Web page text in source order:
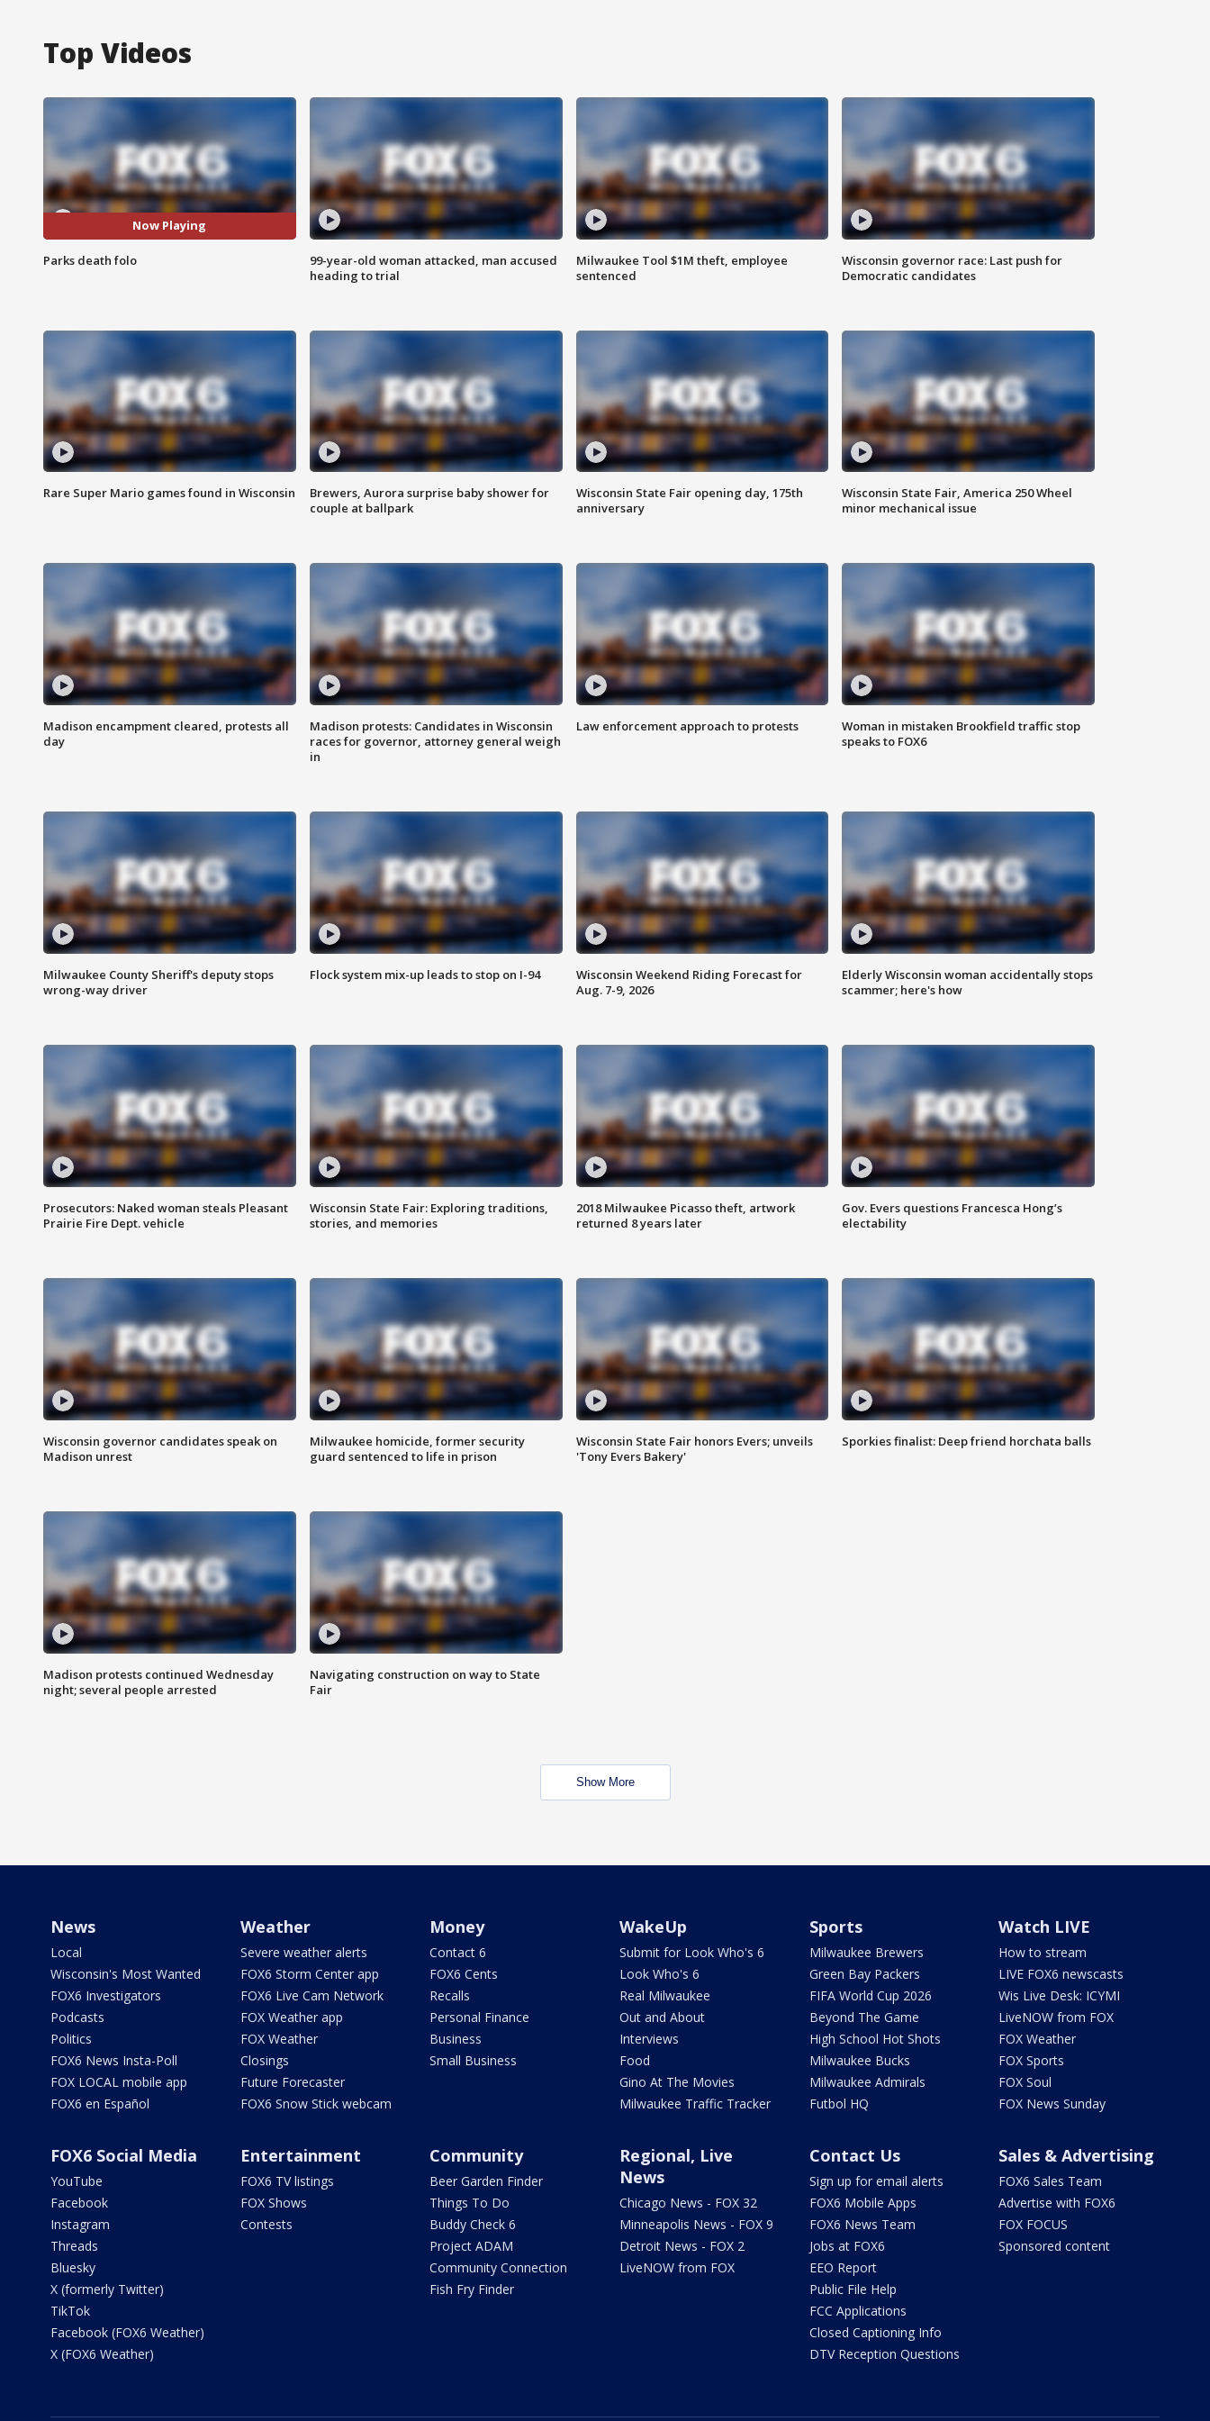
Top Videos
Now Playing
Parks death folo
99-year-old woman attacked, man accused
heading to trial
Milwaukee Tool $1M theft, employee
sentenced
Wisconsin governor race: Last push for
Democratic candidates
Rare Super Mario games found in Wisconsin
Brewers, Aurora surprise baby shower for
couple at ballpark
Wisconsin State Fair opening day, 175th
anniversary
Wisconsin State Fair, America 250 Wheel
minor mechanical issue
Madison encampment cleared, protests all
day
Madison protests: Candidates in Wisconsin
races for governor, attorney general weigh
in
Law enforcement approach to protests
Woman in mistaken Brookfield traffic stop
speaks to FOX6
Milwaukee County Sheriff's deputy stops
wrong-way driver
Flock system mix-up leads to stop on I-94
Wisconsin Weekend Riding Forecast for
Aug. 7-9, 2026
Elderly Wisconsin woman accidentally stops
scammer; here's how
Prosecutors: Naked woman steals Pleasant
Prairie Fire Dept. vehicle
Wisconsin State Fair: Exploring traditions,
stories, and memories
2018 Milwaukee Picasso theft, artwork
returned 8 years later
Gov. Evers questions Francesca Hong’s
electability
Wisconsin governor candidates speak on
Madison unrest
Milwaukee homicide, former security
guard sentenced to life in prison
Wisconsin State Fair honors Evers; unveils
'Tony Evers Bakery'
Sporkies finalist: Deep friend horchata balls
Madison protests continued Wednesday
night; several people arrested
Navigating construction on way to State
Fair
Show More
News
Local
Wisconsin's Most Wanted
FOX6 Investigators
Podcasts
Politics
FOX6 News Insta-Poll
FOX LOCAL mobile app
FOX6 en Español
Weather
Severe weather alerts
FOX6 Storm Center app
FOX6 Live Cam Network
FOX Weather app
FOX Weather
Closings
Future Forecaster
FOX6 Snow Stick webcam
Money
Contact 6
FOX6 Cents
Recalls
Personal Finance
Business
Small Business
WakeUp
Submit for Look Who's 6
Look Who's 6
Real Milwaukee
Out and About
Interviews
Food
Gino At The Movies
Milwaukee Traffic Tracker
Sports
Milwaukee Brewers
Green Bay Packers
FIFA World Cup 2026
Beyond The Game
High School Hot Shots
Milwaukee Bucks
Milwaukee Admirals
Futbol HQ
Watch LIVE
How to stream
LIVE FOX6 newscasts
Wis Live Desk: ICYMI
LiveNOW from FOX
FOX Weather
FOX Sports
FOX Soul
FOX News Sunday
FOX6 Social Media
YouTube
Facebook
Instagram
Threads
Bluesky
X (formerly Twitter)
TikTok
Facebook (FOX6 Weather)
X (FOX6 Weather)
Entertainment
FOX6 TV listings
FOX Shows
Contests
Community
Beer Garden Finder
Things To Do
Buddy Check 6
Project ADAM
Community Connection
Fish Fry Finder
Regional, Live
News
Chicago News - FOX 32
Minneapolis News - FOX 9
Detroit News - FOX 2
LiveNOW from FOX
Contact Us
Sign up for email alerts
FOX6 Mobile Apps
FOX6 News Team
Jobs at FOX6
EEO Report
Public File Help
FCC Applications
Closed Captioning Info
DTV Reception Questions
Sales & Advertising
FOX6 Sales Team
Advertise with FOX6
FOX FOCUS
Sponsored content